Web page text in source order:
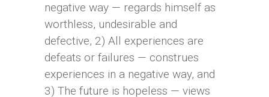
negative way — regards himself as
worthless, undesirable and
defective, 2) All experiences are
defeats or failures — construes
experiences in a negative way, and
3) The future is hopeless — views